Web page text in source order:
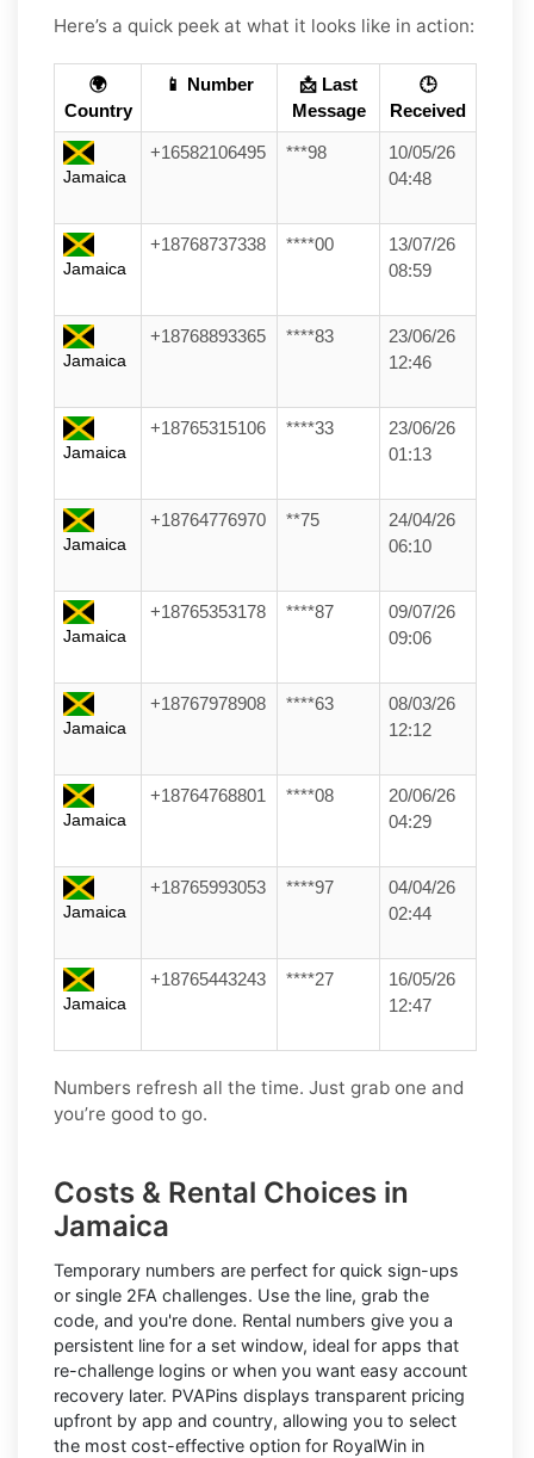
Here’s a quick peek at what it looks like in action:
🌍
Country
📱 Number
📩 Last
Message
🕒
Received
Jamaica
+16582106495 ***98
10/05/26
04:48
Jamaica
+18768737338 ****00
13/07/26
08:59
Jamaica
+18768893365 ****83
23/06/26
12:46
Jamaica
+18765315106 ****33
23/06/26
01:13
Jamaica
+18764776970 **75
24/04/26
06:10
Jamaica
+18765353178 ****87
09/07/26
09:06
Jamaica
+18767978908 ****63
08/03/26
12:12
Jamaica
+18764768801 ****08
20/06/26
04:29
Jamaica
+18765993053 ****97
04/04/26
02:44
Jamaica
+18765443243 ****27
16/05/26
12:47
Numbers refresh all the time. Just grab one and
you’re good to go.
Costs & Rental Choices in
Jamaica
Temporary numbers are perfect for quick sign-ups
or single 2FA challenges. Use the line, grab the
code, and you're done. Rental numbers give you a
persistent line for a set window, ideal for apps that
re-challenge logins or when you want easy account
recovery later. PVAPins displays transparent pricing
upfront by app and country, allowing you to select
the most cost-effective option for RoyalWin in